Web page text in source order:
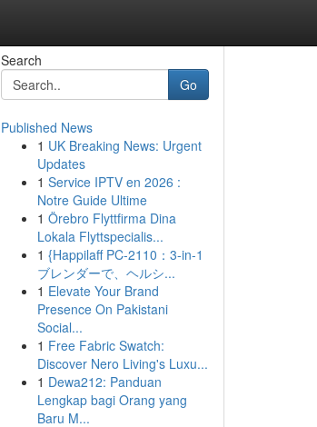
Search
Go
Published News
1 UK Breaking News: Urgent
Updates
1 Service IPTV en 2026 :
Notre Guide Ultime
1 Örebro Flyttfirma Dina
Lokala Flyttspecialis...
1 {Happilaff PC-2110：3-in-1
ブレンダーで、ヘルシ...
1 Elevate Your Brand
Presence On Pakistani
Social...
1 Free Fabric Swatch:
Discover Nero Living's Luxu...
1 Dewa212: Panduan
Lengkap bagi Orang yang
Baru M...